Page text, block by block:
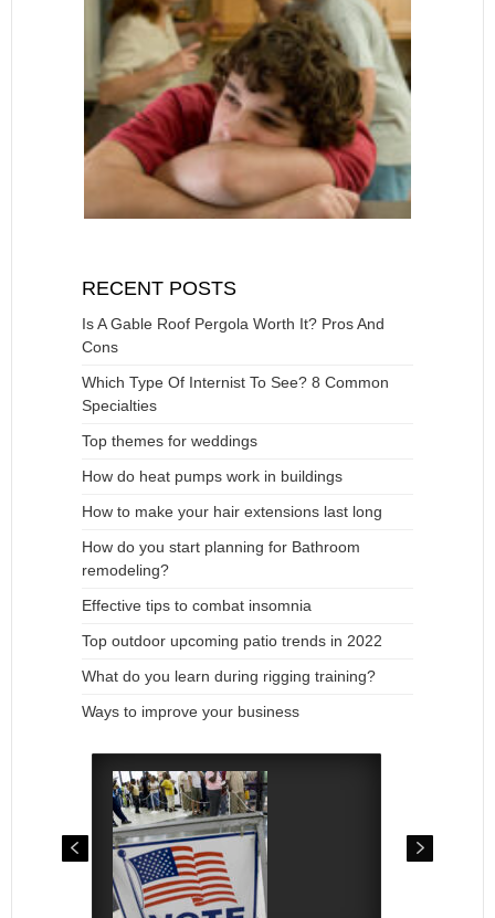
RECENT POSTS
Is A Gable Roof Pergola Worth It? Pros And
Cons
Which Type Of Internist To See? 8 Common
Specialties
Top themes for weddings
How do heat pumps work in buildings
How to make your hair extensions last long
How do you start planning for Bathroom
remodeling?
Effective tips to combat insomnia
Top outdoor upcoming patio trends in 2022
What do you learn during rigging training?
Ways to improve your business